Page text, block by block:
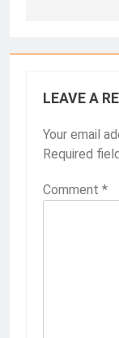
LEAVE A
Your email
Required
Comment *